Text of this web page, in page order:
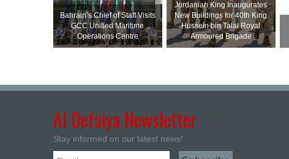
Bahrain’s Chief of Staff Visits
GCC Unified Maritime
Operations Centre
Jordanian King Inaugurates
New Buildings for 40th King
Hussein bin Talal Royal
Armoured Brigade
Al Defaiya Newsletter
Stay informed on our latest news!